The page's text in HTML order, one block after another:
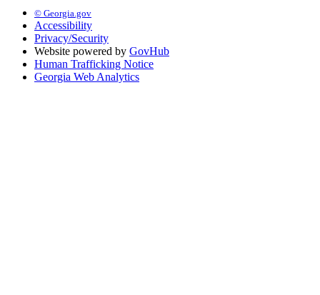
© Georgia.gov
Accessibility
Privacy/Security
Website powered by GovHub
Human Trafficking Notice
Georgia Web Analytics